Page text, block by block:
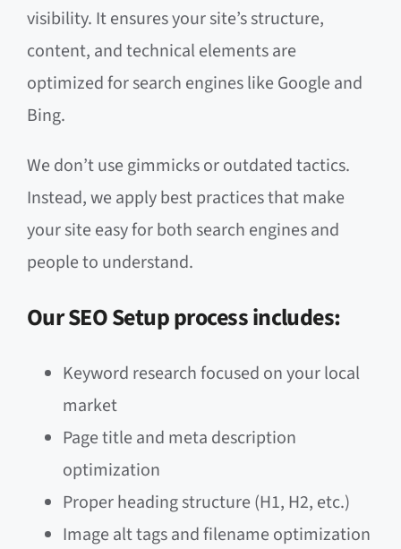
visibility. It ensures your site’s structure,
content, and technical elements are
optimized for search engines like Google and
Bing.
We don’t use gimmicks or outdated tactics.
Instead, we apply best practices that make
your site easy for both search engines and
people to understand.
Our SEO Setup process includes:
Keyword research focused on your local
market
Page title and meta description
optimization
Proper heading structure (H1, H2, etc.)
Image alt tags and filename optimization